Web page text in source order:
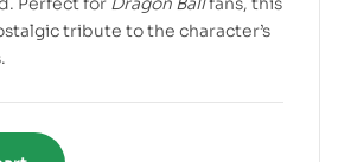
tribute to the character’s